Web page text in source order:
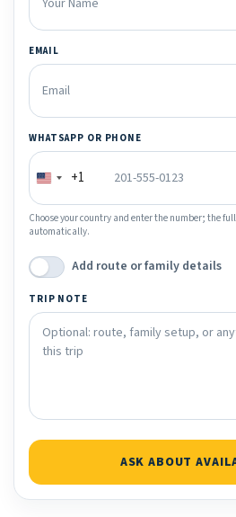
EMAIL
WHATSAPP OR PHONE
+1
Choose your country and enter the number; the
automatically.
Add route or family details
TRIP NOTE
ASK ABOUT